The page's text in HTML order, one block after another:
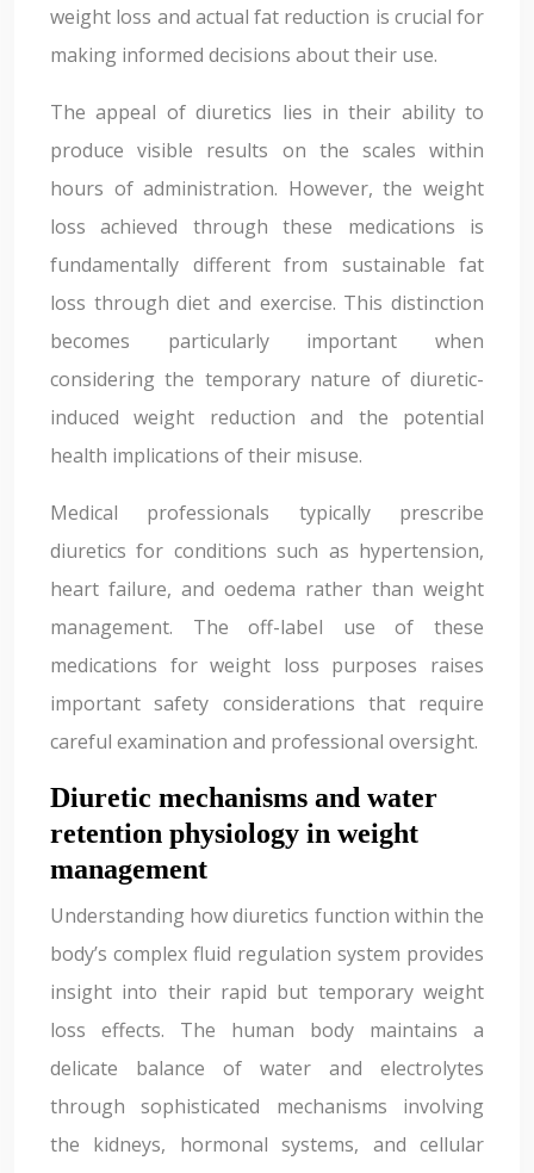
weight loss and actual fat reduction is crucial for
making informed decisions about their use.
The appeal of diuretics lies in their ability to
produce visible results on the scales within
hours of administration. However, the weight
loss achieved through these medications is
fundamentally different from sustainable fat
loss through diet and exercise. This distinction
becomes particularly important when
considering the temporary nature of diuretic-
induced weight reduction and the potential
health implications of their misuse.
Medical professionals typically prescribe
diuretics for conditions such as hypertension,
heart failure, and oedema rather than weight
management. The off-label use of these
medications for weight loss purposes raises
important safety considerations that require
careful examination and professional oversight.
Diuretic mechanisms and water
retention physiology in weight
management
Understanding how diuretics function within the
body’s complex fluid regulation system provides
insight into their rapid but temporary weight
loss effects. The human body maintains a
delicate balance of water and electrolytes
through sophisticated mechanisms involving
the kidneys, hormonal systems, and cellular